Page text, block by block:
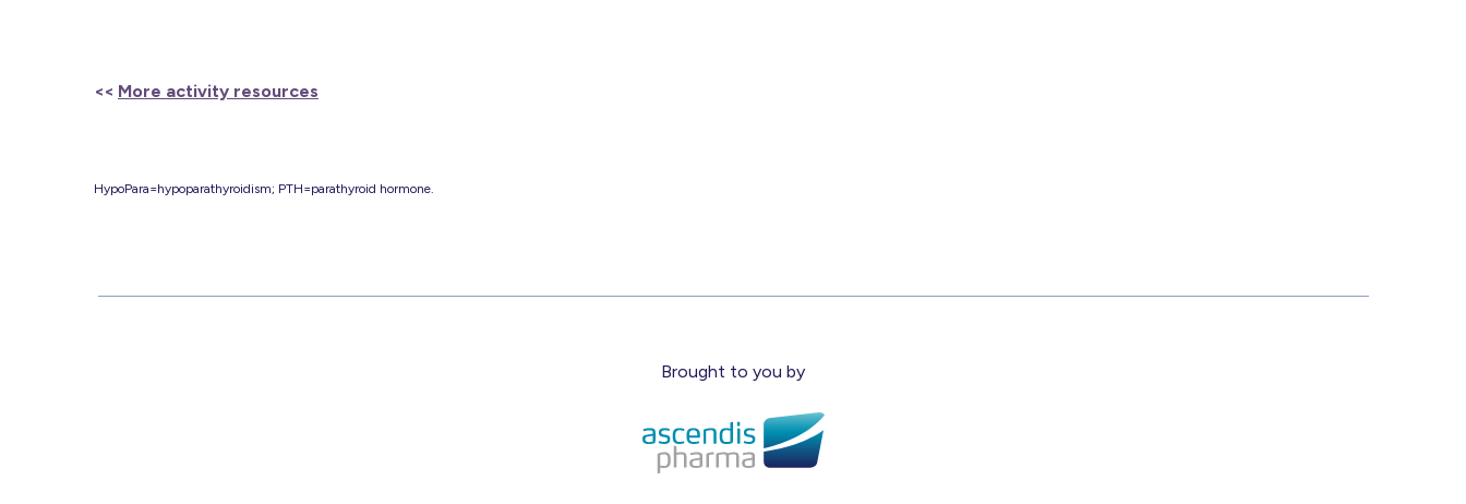
<< More activity resources
HypoPara=hypoparathyroidism; PTH=parathyroid hormone.
Brought to you by